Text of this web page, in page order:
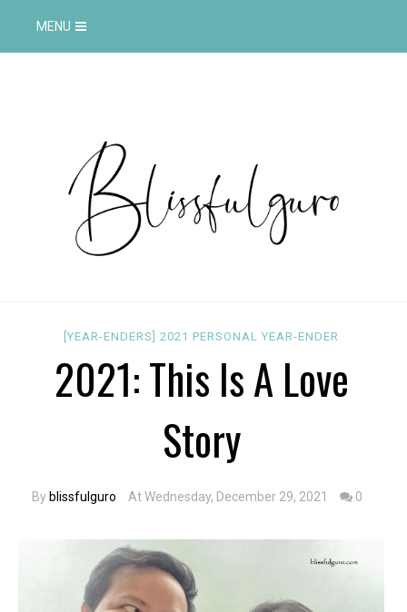
MENU
[YEAR-ENDERS]2021 PERSONALYEAR-ENDER
2021: This Is A Love
Story
By blissfulguro At Wednesday, December 29, 2021 0